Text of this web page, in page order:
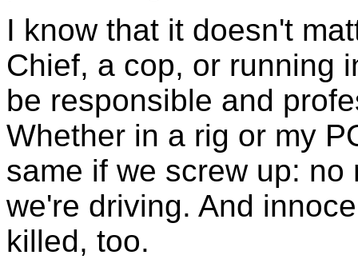
I know that it doesn't
Chief, a cop, or running
be responsible and
Whether in a rig or my
same if we screw up:
we're driving. And
killed, too.